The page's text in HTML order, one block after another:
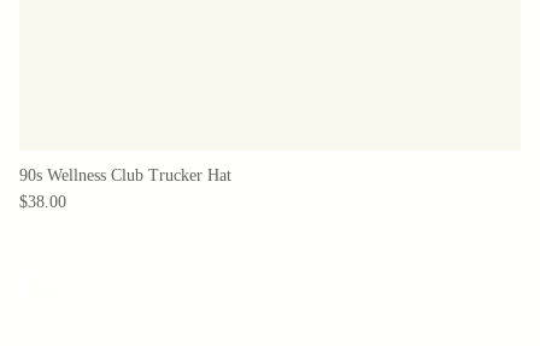
90s Wellness Club Trucker Hat
$38.00